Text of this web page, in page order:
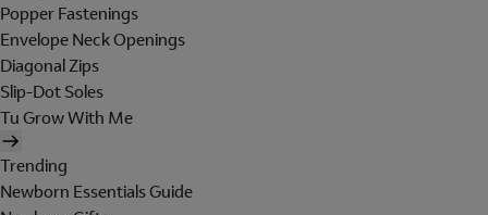
Popper Fastenings
Envelope Neck Openings
Diagonal Zips
Slip-Dot Soles
Tu Grow With Me
Trending
Newborn Essentials Guide